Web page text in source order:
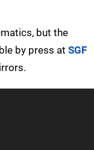
but the
by press at SGF